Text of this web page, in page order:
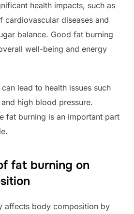
health impacts, such as
cardiovascular diseases and
balance. Good fat burning
well-being and energy
lead to health issues such
high blood pressure.
fat burning is an important part
fat burning on
affects body composition by